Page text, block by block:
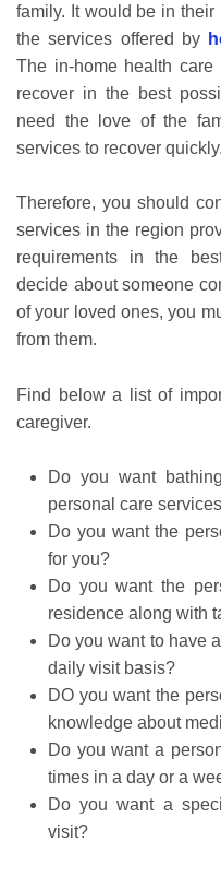
family. It would be in their
the services offered by
The in-home health
recover in the best
need the love of the
services to recover quickly.
Therefore, you should
services in the region
requirements in the
decide about someone
of your loved ones, you
from them.
Find below a list of
caregiver.
Do you want
personal care
Do you want the
for you?
Do you want the
residence along with
Do you want to have
daily visit basis?
DO you want the
knowledge about
Do you want a
times in a day or a
Do you want a
visit?